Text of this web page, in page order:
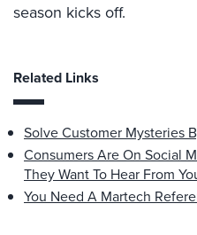
season kicks off.
Related Links
Solve Customer Mysteries
Consumers Are On Social
They Want To Hear From
You Need A Martech